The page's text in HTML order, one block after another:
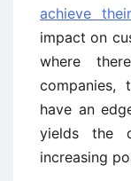
achieve
impact on
where
companies,
have an
yields the
increasing